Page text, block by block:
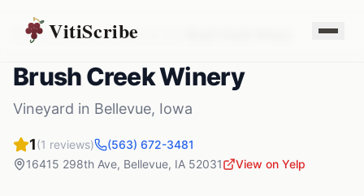
VitiScribe
Vineyards Iowa Bellevue
Brush Creek Winery
Vineyard in Bellevue, Iowa
1(1 reviews)
(563) 672-3481
16415 298th Ave, Bellevue, IA 52031 View on Yelp